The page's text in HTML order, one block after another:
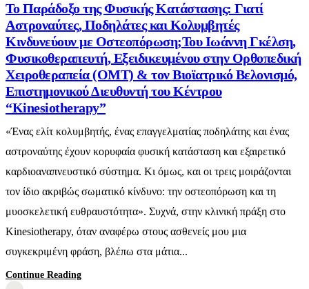
Το Παράδοξο της Φυσικής Κατάστασης: Γιατί
Αστροναύτες, Ποδηλάτες και Κολυμβητές
Κινδυνεύουν με Οστεοπόρωση;Του Ιωάννη Γκέλση,
Φυσικοθεραπευτή, Εξειδικευμένου στην Ορθοπεδική
Χειροθεραπεία (OMT) & τον Βιοϊατρικό Βελονισμό,
Επιστημονικού Διευθυντή του Κέντρου
“Kinesiotherapy”
«Ένας ελίτ κολυμβητής, ένας επαγγελματίας ποδηλάτης και ένας
αστροναύτης έχουν κορυφαία φυσική κατάσταση και εξαιρετικό
καρδιοαναπνευστικό σύστημα. Κι όμως, και οι τρεις μοιράζονται
τον ίδιο ακριβώς σωματικό κίνδυνο: την οστεοπόρωση και τη
μυοσκελετική ευθραυστότητα». Συχνά, στην κλινική πράξη στο
Kinesiotherapy, όταν αναφέρω στους ασθενείς μου μια
συγκεκριμένη φράση, βλέπω στα μάτια...
Continue Reading